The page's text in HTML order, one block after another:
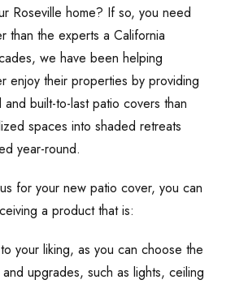
Roseville home? If so, you need
than the experts a California
we have been helping
enjoy their properties by providing
and built-to-last patio covers than
spaces into shaded retreats
year-round.
for your new patio cover, you can
a product that is:
your liking, as you can choose the
upgrades, such as lights, ceiling